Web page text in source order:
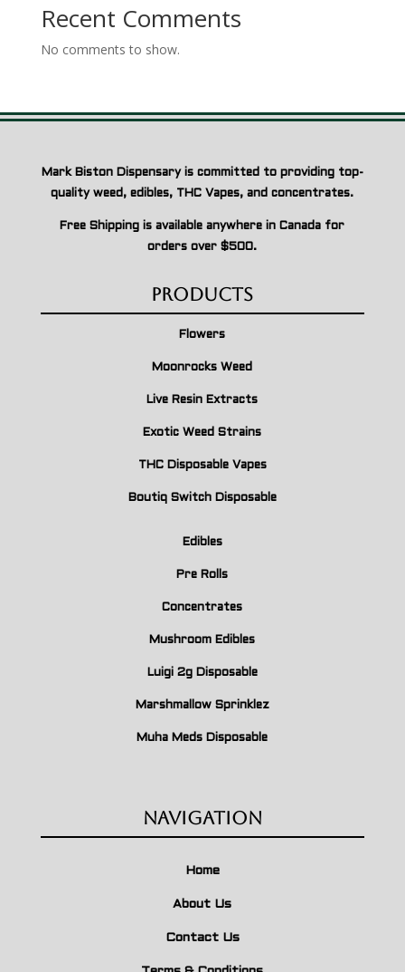
Recent Comments
No comments to show.
Mark Biston Dispensary is committed to providing top-
quality weed, edibles, THC Vapes, and concentrates.
Free Shipping is available anywhere in Canada for
orders over $500.
Products
Flowers
Moonrocks Weed
Live Resin Extracts
Exotic Weed Strains
THC Disposable Vapes
Boutiq Switch Disposable
Edibles
Pre Rolls
Concentrates
Mushroom Edibles
Luigi 2g Disposable
Marshmallow Sprinklez
Muha Meds Disposable
Navigation
Home
About Us
Contact Us